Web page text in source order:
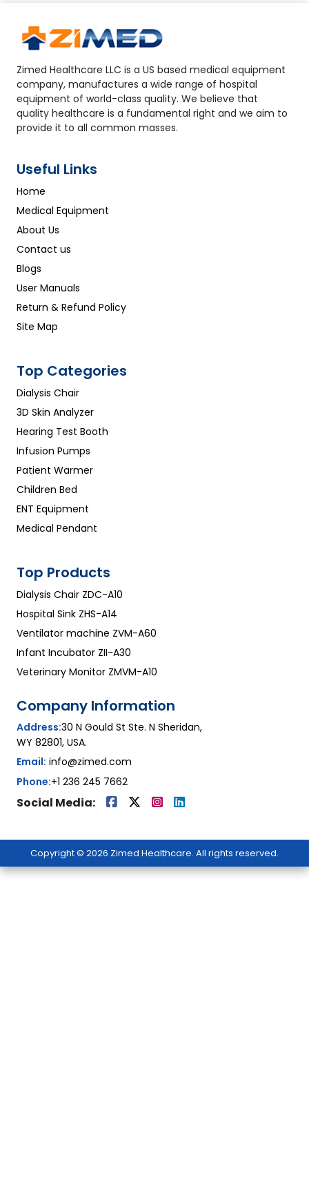
Zimed Healthcare LLC is a US based medical equipment
company, manufactures a wide range of hospital
equipment of world-class quality. We believe that
quality healthcare is a fundamental right and we aim to
provide it to all common masses.
Useful Links
Home
Medical Equipment
About Us
Contact us
Blogs
User Manuals
Return & Refund Policy
Site Map
Top Categories
Dialysis Chair
3D Skin Analyzer
Hearing Test Booth
Infusion Pumps
Patient Warmer
Children Bed
ENT Equipment
Medical Pendant
Top Products
Dialysis Chair ZDC-A10
Hospital Sink ZHS-A14
Ventilator machine ZVM-A60
Infant Incubator ZII-A30
Veterinary Monitor ZMVM-A10
Company Information
Address:30 N Gould St Ste. N Sheridan,
WY 82801, USA.
Email: info@zimed.com
Phone:+1 236 245 7662
Social Media:
Copyright © 2026 Zimed Healthcare. All rights reserved.